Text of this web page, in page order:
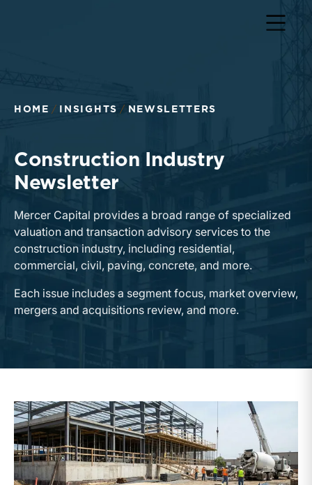
HOME INSIGHTS NEWSLETTERS
Construction Industry
Newsletter
Mercer Capital provides a broad range of specialized
valuation and transaction advisory services to the
construction industry, including residential,
commercial, civil, paving, concrete, and more.
Each issue includes a segment focus, market overview,
mergers and acquisitions review, and more.